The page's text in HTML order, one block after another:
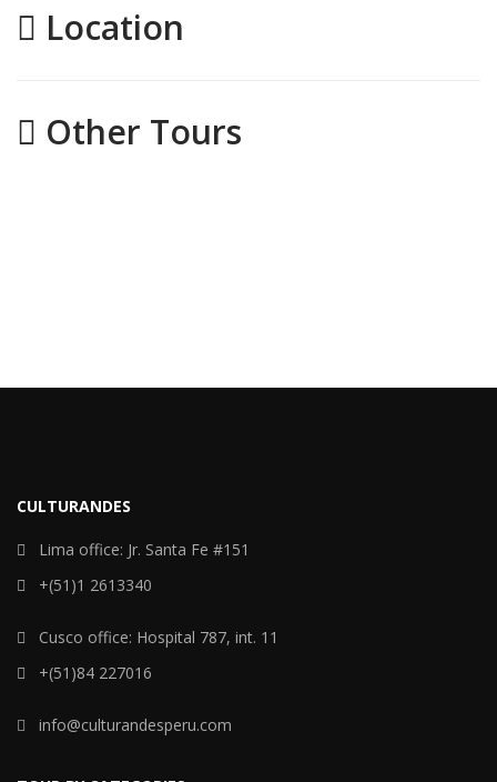
Location
Other Tours
CULTURANDES
Lima office: Jr. Santa Fe #151
+(51)1 2613340
Cusco office: Hospital 787, int. 11
+(51)84 227016
info@culturandesperu.com